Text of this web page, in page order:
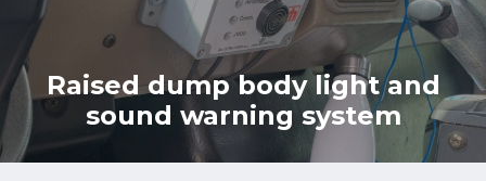
Raised dump body light and
sound warning system